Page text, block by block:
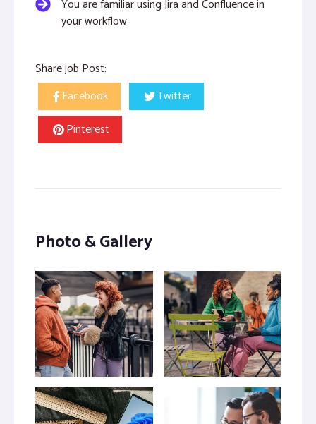
You are familiar using Jira and Confluence in
your workflow
Share job Post:
Facebook
Twitter
Pinterest
Photo & Gallery